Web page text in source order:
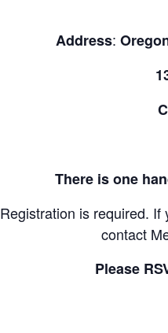
Address:
There is one
Registration is required.
contact
Please